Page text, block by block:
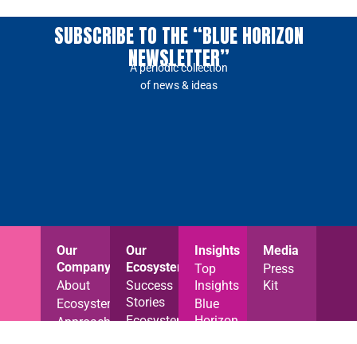
SUBSCRIBE TO THE “BLUE HORIZON
NEWSLETTER”
A periodic collection
of news & ideas
Our
Company
About
Ecosystem
Approach
Our
Ecosystem
Success
Stories
Ecosystem
Insights
Top
Insights
Blue
Horizon
Media
Press
Kit